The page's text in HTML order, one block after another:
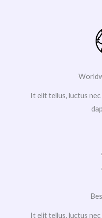
It elit tellus, luctus
It elit tellus, luctus